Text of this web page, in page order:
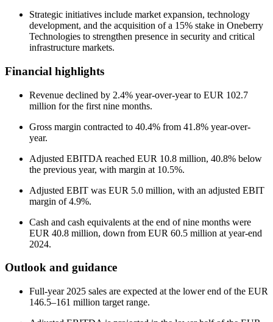
Strategic initiatives include market expansion, technology
development, and the acquisition of a 15% stake in Oneberry
Technologies to strengthen presence in security and critical
infrastructure markets.
Financial highlights
Revenue declined by 2.4% year-over-year to EUR 102.7
million for the first nine months.
Gross margin contracted to 40.4% from 41.8% year-over-
year.
Adjusted EBITDA reached EUR 10.8 million, 40.8% below
the previous year, with margin at 10.5%.
Adjusted EBIT was EUR 5.0 million, with an adjusted EBIT
margin of 4.9%.
Cash and cash equivalents at the end of nine months were
EUR 40.8 million, down from EUR 60.5 million at year-end
2024.
Outlook and guidance
Full-year 2025 sales are expected at the lower end of the EUR
146.5–161 million target range.